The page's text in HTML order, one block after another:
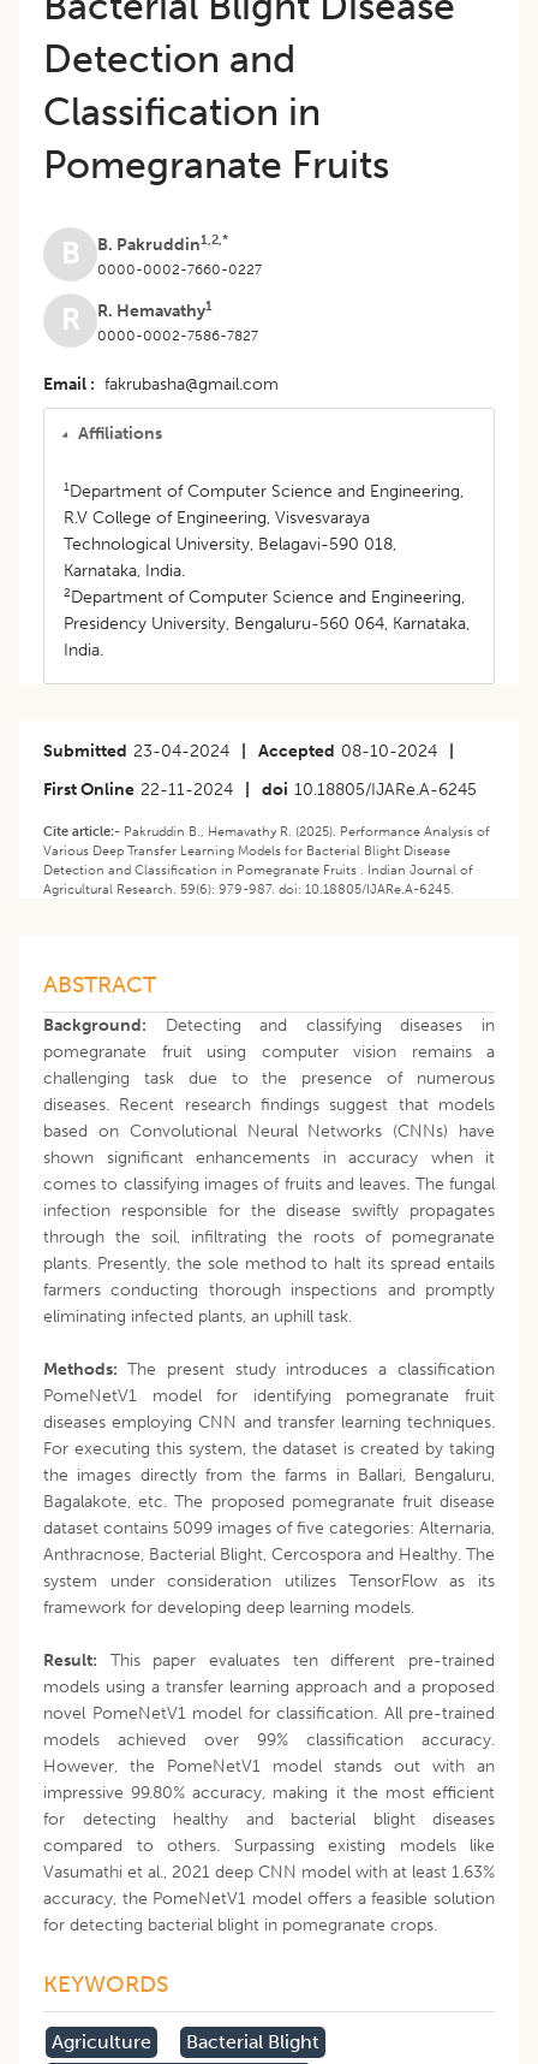
Detection and
Classification in
Pomegranate Fruits
B B. Pakruddin1,2,*
0000-0002-7660-0227
R R. Hemavathy1
0000-0002-7586-7827
Email fakrubasha@gmail.com
Affiliations
1Department of Computer Science and Engineering,
R.V College of Engineering, Visvesvaraya
Technological University, Belagavi-590 018,
Karnataka, India.
2Department of Computer Science and Engineering,
Presidency University, Bengaluru-560 064, Karnataka,
India.
Submitted 23-04-2024 Accepted 08-10-2024
First Online 22-11-2024 doi 10.18805/IJARe.A-6245
Cite article:- Pakruddin B., Hemavathy R. (2025). Performance Analysis of
Various Deep Transfer Learning Models for Bacterial Blight Disease
Detection and Classification in Pomegranate Fruits . Indian Journal of
Agricultural Research. 59(6): 979-987. doi: 10.18805/IJARe.A-6245.
ABSTRACT
Background: Detecting and classifying diseases in
pomegranate fruit using computer vision remains a
challenging task due to the presence of numerous
diseases. Recent research findings suggest that models
based on Convolutional Neural Networks (CNNs) have
shown significant enhancements in accuracy when it
comes to classifying images of fruits and leaves. The fungal
infection responsible for the disease swiftly propagates
through the soil, infiltrating the roots of pomegranate
plants. Presently, the sole method to halt its spread entails
farmers conducting thorough inspections and promptly
eliminating infected plants, an uphill task.
Methods: The present study introduces a classification
PomeNetV1 model for identifying pomegranate fruit
diseases employing CNN and transfer learning techniques.
For executing this system, the dataset is created by taking
the images directly from the farms in Ballari, Bengaluru,
Bagalakote, etc. The proposed pomegranate fruit disease
dataset contains 5099 images of five categories: Alternaria,
Anthracnose, Bacterial Blight, Cercospora and Healthy. The
system under consideration utilizes TensorFlow as its
framework for developing deep learning models.
Result: This paper evaluates ten different pre-trained
models using a transfer learning approach and a proposed
novel PomeNetV1 model for classification. All pre-trained
models achieved over 99% classification accuracy.
However, the PomeNetV1 model stands out with an
impressive 99.80% accuracy, making it the most efficient
for detecting healthy and bacterial blight diseases
compared to others. Surpassing existing models like
Vasumathi et al., 2021 deep CNN model with at least 1.63%
accuracy, the PomeNetV1 model offers a feasible solution
for detecting bacterial blight in pomegranate crops.
KEYWORDS
Agriculture
Bacterial Blight